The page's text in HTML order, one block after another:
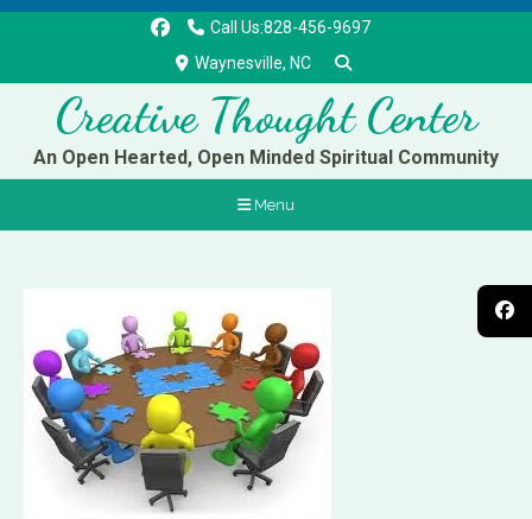
Call Us:828-456-9697
Waynesville, NC
Creative Thought Center
An Open Hearted, Open Minded Spiritual Community
Menu